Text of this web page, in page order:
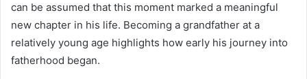
can be assumed that this moment marked a meaningful
new chapter in his life. Becoming a grandfather at a
relatively young age highlights how early his journey into
fatherhood began.